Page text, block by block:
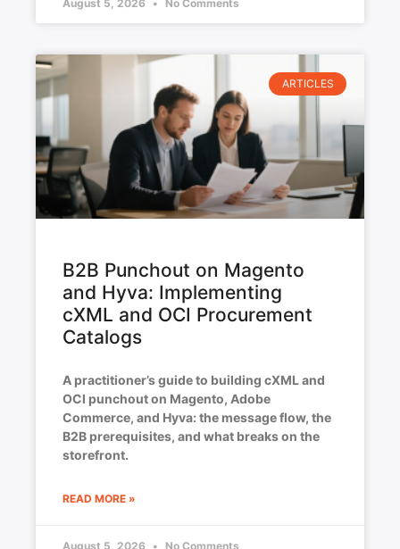
August 5, 2026 No Comments
ARTICLES
B2B Punchout on Magento
and Hyva: Implementing
cXML and OCI Procurement
Catalogs
A practitioner’s guide to building cXML and
OCI punchout on Magento, Adobe
Commerce, and Hyva: the message flow, the
B2B prerequisites, and what breaks on the
storefront.
READ MORE »
August 5, 2026 No Comments